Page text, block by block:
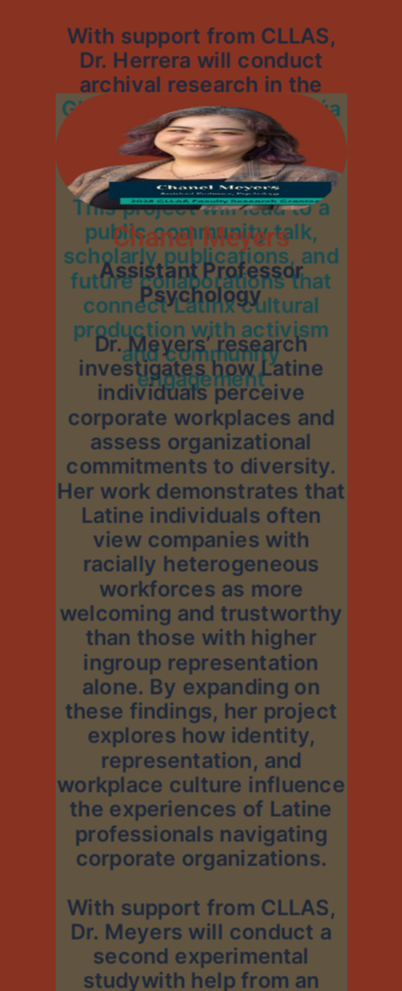
With support from CLLAS,
Dr. Herrera will conduct
archival research in the
Gloria Evangelina Anzaldúa
Papers, shaping the
theoretical framework for
his first book manuscript.
This project will lead to a
public community talk,
scholarly publications, and
future collaborations that
connect Latinx cultural
production with activism
and community
engagement
Chanel Meyers
Assistant Professor
Psychology
Dr. Meyers’ research
investigates how Latine
individuals perceive
corporate workplaces and
assess organizational
commitments to diversity.
Her work demonstrates that
Latine individuals often
view companies with
racially heterogeneous
workforces as more
welcoming and trustworthy
than those with higher
ingroup representation
alone. By expanding on
these findings, her project
explores how identity,
representation, and
workplace culture influence
the experiences of Latine
professionals navigating
corporate organizations.
With support from CLLAS,
Dr. Meyers will conduct a
second experimental
studywith help from an